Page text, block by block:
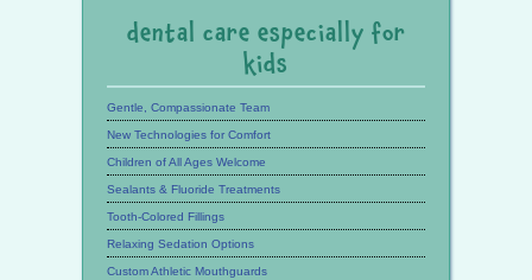
dental care especially for
kids
Gentle, Compassionate Team
New Technologies for Comfort
Children of All Ages Welcome
Sealants & Fluoride Treatments
Tooth-Colored Fillings
Relaxing Sedation Options
Custom Athletic Mouthguards